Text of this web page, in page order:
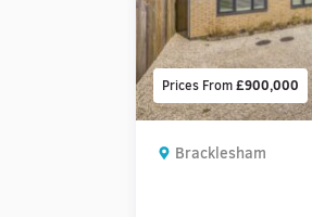
Prices From£900,000
Bracklesham